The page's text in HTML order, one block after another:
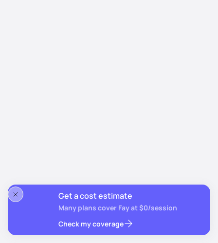
Get a cost estimate
Many plans cover Fay at $0/session
Check my coverage